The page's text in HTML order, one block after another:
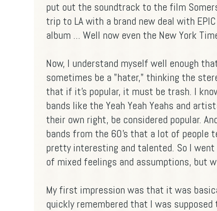
put out the soundtrack to the film
trip to LA with a brand new deal with
album ... Well now even the New York
Now, I understand myself well enough
sometimes be a "hater," thinking the
that if it's popular, it must be trash. I
bands like the Yeah Yeah Yeahs and
their own right, be considered popular.
bands from the 60's that a lot of people
pretty interesting and talented. So I
of mixed feelings and assumptions, but
My first impression was that it was
quickly remembered that I was